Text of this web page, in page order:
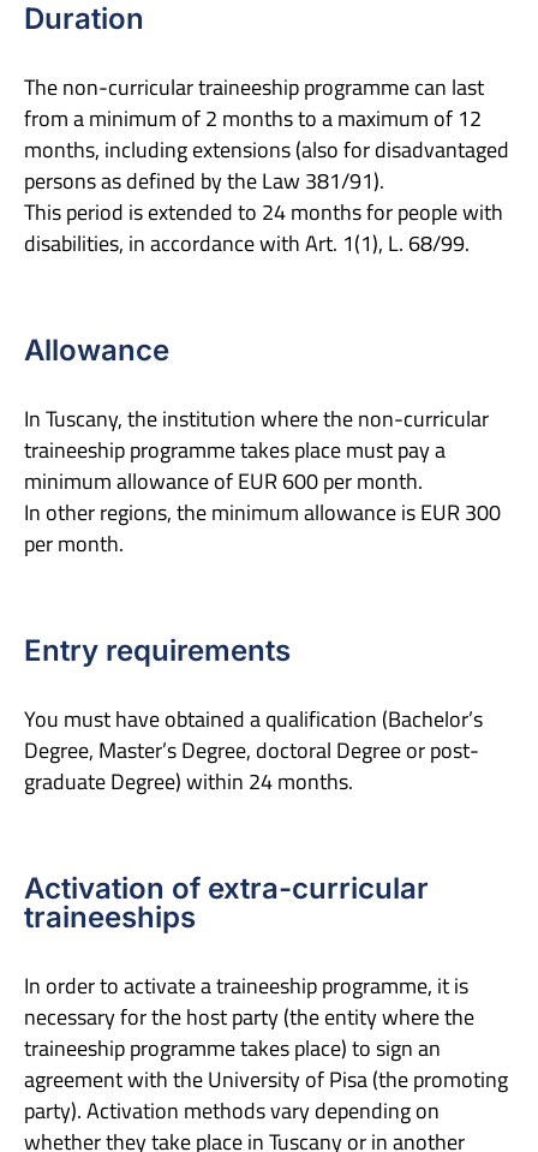
Duration
The non-curricular traineeship programme can last
from a minimum of 2 months to a maximum of 12
months, including extensions (also for disadvantaged
persons as defined by the Law 381/91).
This period is extended to 24 months for people with
disabilities, in accordance with Art. 1(1), L. 68/99.
Allowance
In Tuscany, the institution where the non-curricular
traineeship programme takes place must pay a
minimum allowance of EUR 600 per month.
In other regions, the minimum allowance is EUR 300
per month.
Entry requirements
You must have obtained a qualification (Bachelor’s
Degree, Master’s Degree, doctoral Degree or post-
graduate Degree) within 24 months.
Activation of extra-curricular
traineeships
In order to activate a traineeship programme, it is
necessary for the host party (the entity where the
traineeship programme takes place) to sign an
agreement with the University of Pisa (the promoting
party). Activation methods vary depending on
whether they take place in Tuscany or in another